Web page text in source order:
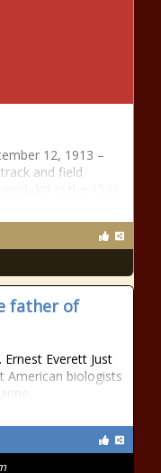
12, 1913 –
and field
father of
Ernest Everett Just
American biologists